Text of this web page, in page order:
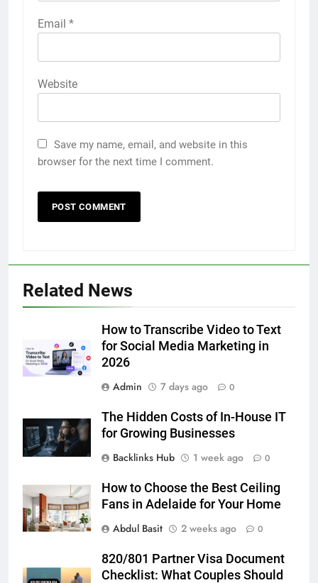
Email *
Website
Save my name, email, and website in this
browser for the next time I comment.
Related News
How to Transcribe Video to Text
for Social Media Marketing in
2026
Admin
7 days ago 0
The Hidden Costs of In-House IT
for Growing Businesses
Backlinks Hub
1 week ago 0
How to Choose the Best Ceiling
Fans in Adelaide for Your Home
Abdul Basit
2 weeks ago 0
820/801 Partner Visa Document
Checklist: What Couples Should
5 Must-Have Clear Aligner
Accessories That Make Daily Wear
Simpler
GENARAL
6
How to Transcribe Video to Text
BUSINESS TECH
Everything You Should Know
Before Buying
The Hidden Costs of In-House IT